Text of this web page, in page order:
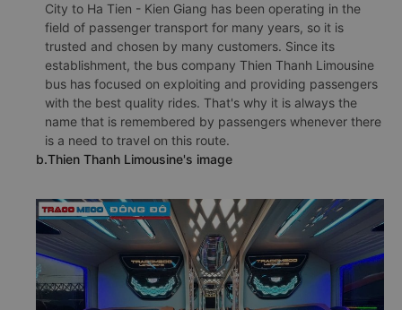
City to Ha Tien - Kien Giang has been operating in the
field of passenger transport for many years, so it is
trusted and chosen by many customers. Since its
establishment, the bus company Thien Thanh Limousine
bus has focused on exploiting and providing passengers
with the best quality rides. That's why it is always the
name that is remembered by passengers whenever there
is a need to travel on this route.
b.Thien Thanh Limousine's image